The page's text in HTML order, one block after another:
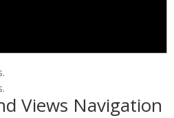
Views Navigation